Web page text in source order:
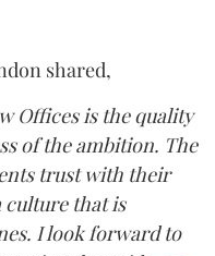
shared,
Offices is the quality
of the ambition. The
trust with their
culture that is
I look forward to